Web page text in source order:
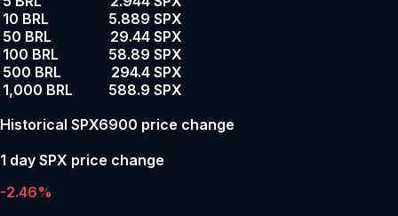
10 BRL
5.889 SPX
50 BRL
29.44 SPX
100 BRL
58.89 SPX
500 BRL
294.4 SPX
1,000 BRL
588.9 SPX
Historical SPX6900 price change
1 day SPX price change
-2.46%